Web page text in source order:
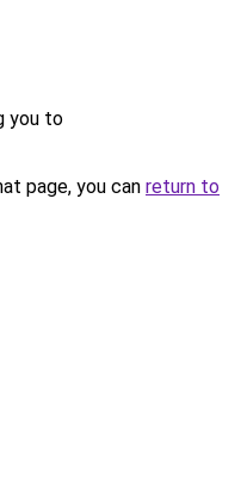
you to
page, you can return to